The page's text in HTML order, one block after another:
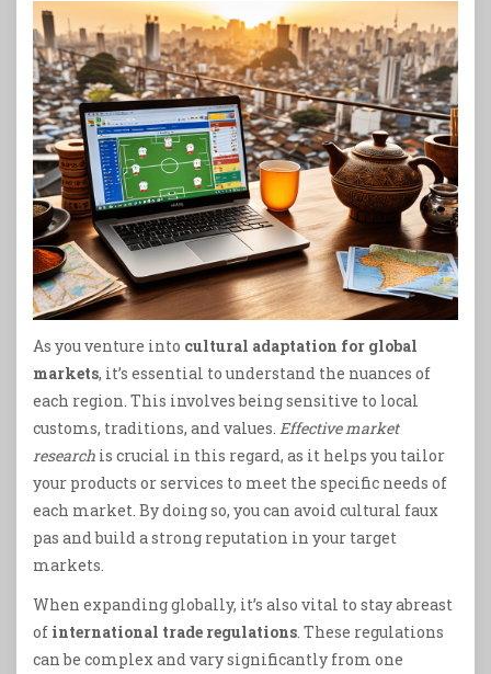
As you venture into cultural adaptation for global
markets, it’s essential to understand the nuances of
each region. This involves being sensitive to local
customs, traditions, and values. Effective market
research is crucial in this regard, as it helps you tailor
your products or services to meet the specific needs of
each market. By doing so, you can avoid cultural faux
pas and build a strong reputation in your target
markets.
When expanding globally, it’s also vital to stay abreast
of international trade regulations. These regulations
can be complex and vary significantly from one